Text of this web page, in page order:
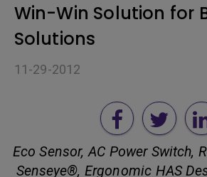
Win-Win Solution for
Solutions
11-29-2012
Eco Sensor, AC Power Switch,
Senseye®, Ergonomic HAS